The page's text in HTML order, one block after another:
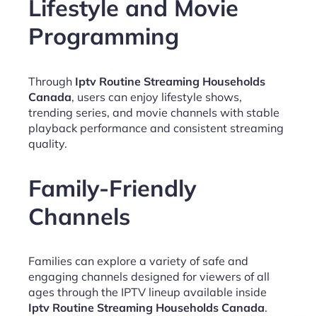
Lifestyle and Movie
Programming
Through Iptv Routine Streaming Households
Canada, users can enjoy lifestyle shows,
trending series, and movie channels with stable
playback performance and consistent streaming
quality.
Family-Friendly
Channels
Families can explore a variety of safe and
engaging channels designed for viewers of all
ages through the IPTV lineup available inside
Iptv Routine Streaming Households Canada.